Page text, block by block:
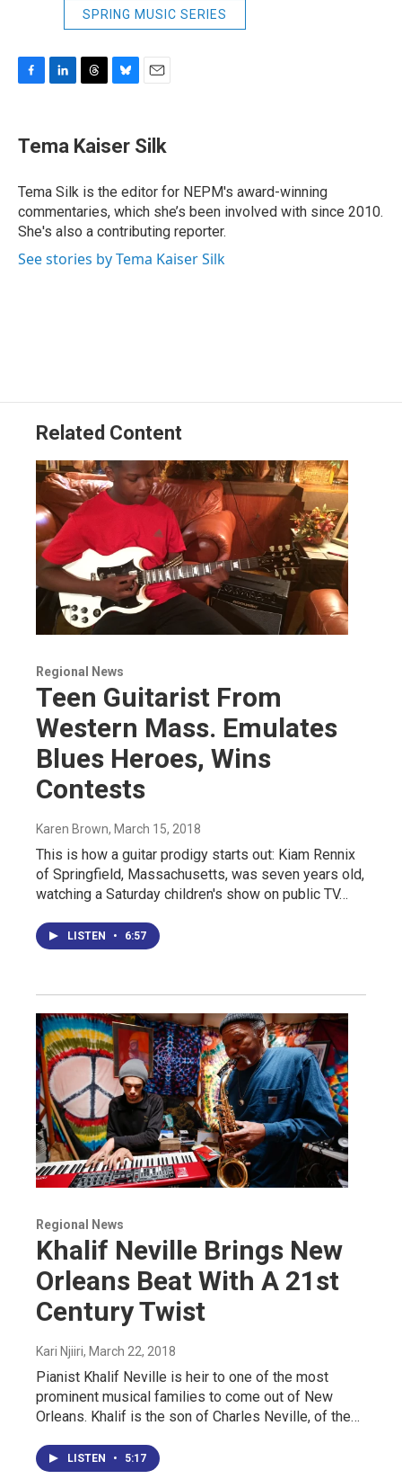
SPRING MUSIC SERIES
e
b
o
k
k
e
I
n
e
a
s
e
s
y
i
l
Tema Kaiser Silk
Tema Silk is the editor for NEPM's award-winning
commentaries, which she’s been involved with since 2010.
She's also a contributing reporter.
See stories by Tema Kaiser Silk
Related Content
Regional News
Teen Guitarist From
Western Mass. Emulates
Blues Heroes, Wins
Contests
Karen Brown, March 15, 2018
This is how a guitar prodigy starts out: Kiam Rennix
of Springfield, Massachusetts, was seven years old,
watching a Saturday children's show on public TV…
LISTEN • 6:57
Regional News
Khalif Neville Brings New
Orleans Beat With A 21st
Century Twist
Kari Njiiri, March 22, 2018
Pianist Khalif Neville is heir to one of the most
prominent musical families to come out of New
Orleans. Khalif is the son of Charles Neville, of the…
LISTEN • 5:17